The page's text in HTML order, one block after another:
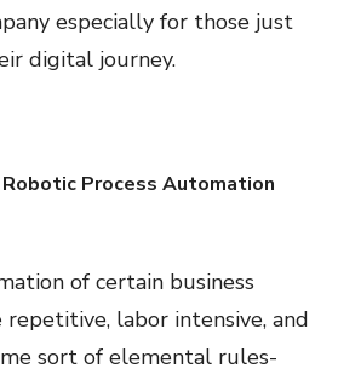
especially for those just
digital journey.
Process Automation
of certain business
repetitive, labor intensive, and
sort of elemental rules-